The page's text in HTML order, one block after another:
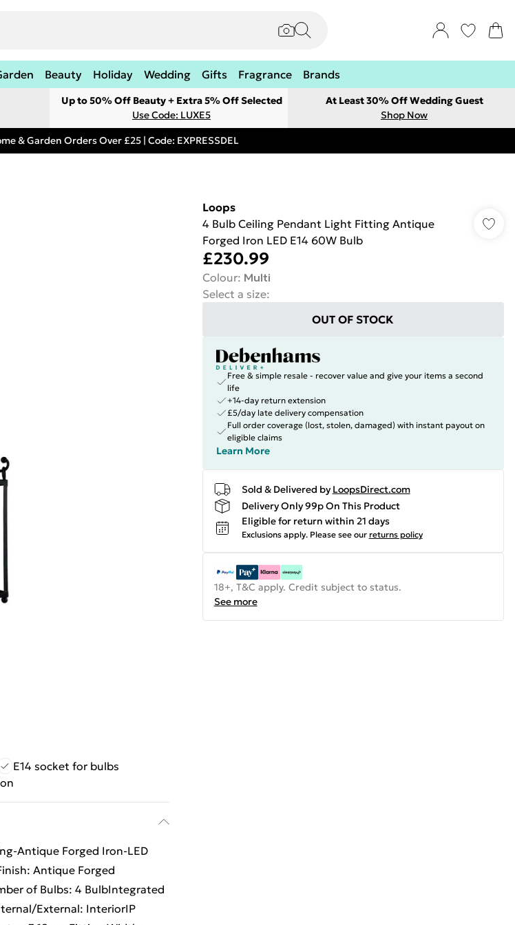
Beauty Holiday Wedding Gifts Fragrance Brands
Up to 50% Off Beauty + Extra 5% Off Selected
Use Code: LUXE5
At Least 30% Off Wedding Guest
Shop Now
& Garden Orders Over £25 | Code: EXPRESSDEL
E14 socket for bulbs
Antique Forged Iron-LED
Antique Forged
of Bulbs: 4 BulbIntegrated
External: InteriorIP
Loops
4 Bulb Ceiling Pendant Light Fitting Antique
Forged Iron LED E14 60W Bulb
£230.99
Colour: Multi
Select a size:
OUT OF STOCK
Free & simple resale - recover value and give your items a second
life
+14-day return extension
£5/day late delivery compensation
Full order coverage (lost, stolen, damaged) with instant payout on
eligible claims
Learn More
Sold & Delivered by LoopsDirect.com
Delivery Only 99p On This Product
Eligible for return within 21 days
Exclusions apply. Please see our returns policy
18+, T&C apply. Credit subject to status.
See more